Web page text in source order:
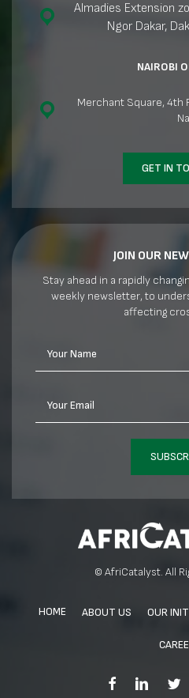
Almadies Extension
Ngor Dakar,
NAIROBI
Merchant Square, 4th
GET IN
JOIN OUR
Stay ahead in a rapidly
weekly newsletter, to
affecting
Your Name
Your Email
© AfriCatalyst. All
HOME ABOUT US OUR